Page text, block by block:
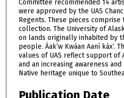
Committee recommended 14
were approved by the UAS
Regents. These pieces
collection. The University of
on lands originally inhabited by
people. Áak’w Kwáan Aaní káx’.
values of UAS reflect support of
and an increasing awareness
Native heritage unique to
Publication Date